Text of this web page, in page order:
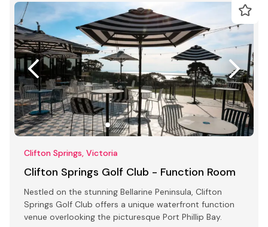
Clifton Springs, Victoria
Clifton Springs Golf Club - Function Room
Nestled on the stunning Bellarine Peninsula, Clifton
Springs Golf Club offers a unique waterfront function
venue overlooking the picturesque Port Phillip Bay.